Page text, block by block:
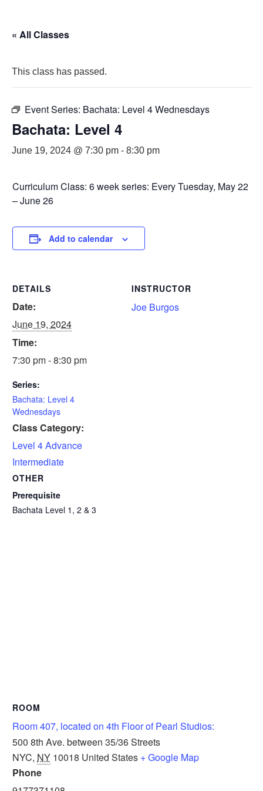
« All Classes
This class has passed.
Event Series: Bachata: Level 4 Wednesdays
Bachata: Level 4
June 19, 2024 @ 7:30 pm - 8:30 pm
Curriculum Class: 6 week series: Every Tuesday, May 22
– June 26
Add to calendar
DETAILS
Date:
June 19, 2024
Time:
7:30 pm - 8:30 pm
Series:
Bachata: Level 4
Wednesdays
Class Category:
Level 4 Advance
Intermediate
INSTRUCTOR
Joe Burgos
OTHER
Prerequisite
Bachata Level 1, 2 & 3
ROOM
Room 407, located on 4th Floor of Pearl Studios:
500 8th Ave. between 35/36 Streets
NYC, NY 10018 United States + Google Map
Phone